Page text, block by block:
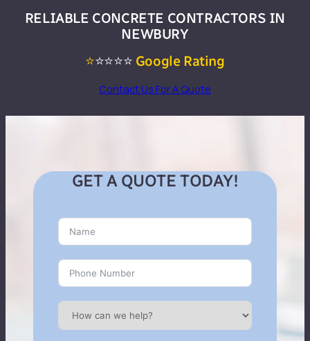
RELIABLE CONCRETE CONTRACTORS IN
NEWBURY
⭐⭐⭐⭐⭐ Google Rating
Contact Us For A Quote
GET A QUOTE TODAY!